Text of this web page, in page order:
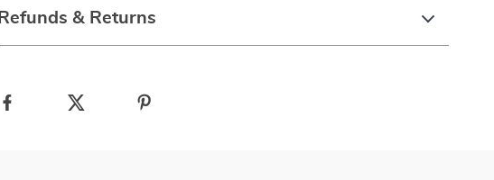
Refunds & Returns